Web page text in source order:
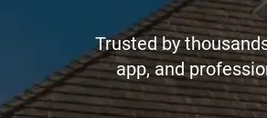
Trusted by
app, and